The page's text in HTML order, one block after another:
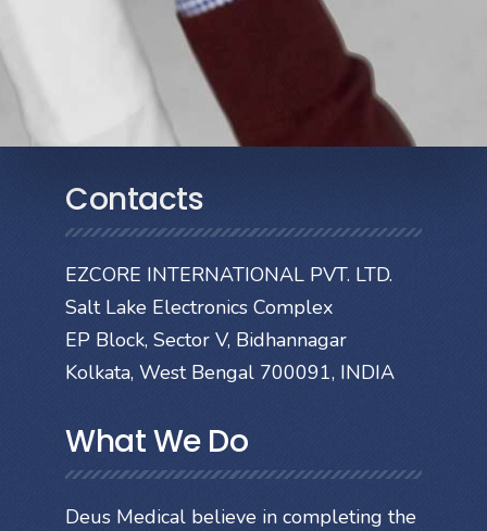
Contacts
EZCORE INTERNATIONAL PVT. LTD.
Salt Lake Electronics Complex
EP Block, Sector V, Bidhannagar
Kolkata, West Bengal 700091, INDIA
What We Do
Deus Medical believe in completing the